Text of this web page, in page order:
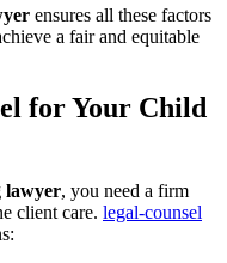
ensures all these factors
a fair and equitable
for Your Child
lawyer, you need a firm
client care. legal-counsel